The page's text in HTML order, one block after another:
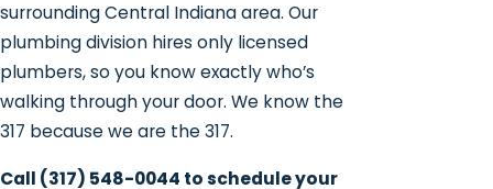
surrounding Central Indiana area. Our
plumbing division hires only licensed
plumbers, so you know exactly who’s
walking through your door. We know the
317 because we are the 317.
Call (317) 548-0044 to schedule your